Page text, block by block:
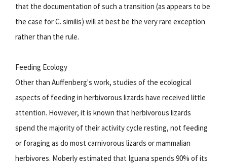
that the documentation of such a transition (as appears to be
the case for C. similis) will at best be the very rare exception
rather than the rule.
Feeding Ecology
Other than Auffenberg's work, studies of the ecological
aspects of feeding in herbivorous lizards have received little
attention. However, it is known that herbivorous lizards
spend the majority of their activity cycle resting, not feeding
or foraging as do most carnivorous lizards or mammalian
herbivores. Moberly estimated that Iguana spends 90% of its